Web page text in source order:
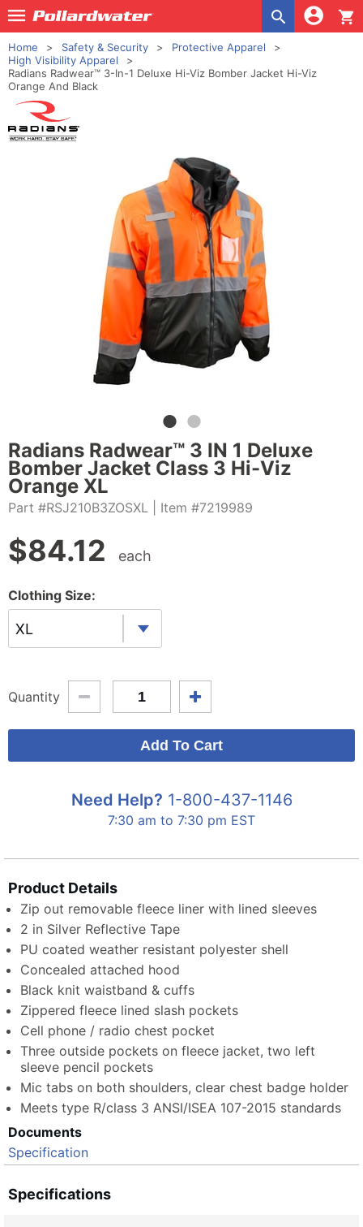
shopping_cart
Home Safety & Security
Protective Apparel
High Visibility Apparel
Radians Radwear™ 3-In-1 Deluxe Hi-Viz Bomber Jacket Hi-Viz
Orange And Black
Radians Radwear™ 3 IN 1 Deluxe
Bomber Jacket Class 3 Hi-Viz
Orange XL
Part #RSJ210B3ZOSXL | Item #7219989
$84.12 each
Clothing Size:
XL
Quantity
Need Help? 1-800-437-1146
7:30 am to 7:30 pm EST
Product Details
Zip out removable fleece liner with lined sleeves
2 in Silver Reflective Tape
PU coated weather resistant polyester shell
Concealed attached hood
Black knit waistband & cuffs
Zippered fleece lined slash pockets
Cell phone / radio chest pocket
Three outside pockets on fleece jacket, two left
sleeve pencil pockets
Mic tabs on both shoulders, clear chest badge holder
Meets type R/class 3 ANSI/ISEA 107-2015 standards
Documents
Specification
Specifications